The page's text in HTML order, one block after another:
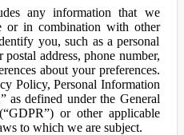
any information that we
or in combination with other
you, such as a personal
address, phone number,
about your preferences.
Policy, Personal Information
as defined under the General
or other applicable
to which we are subject.